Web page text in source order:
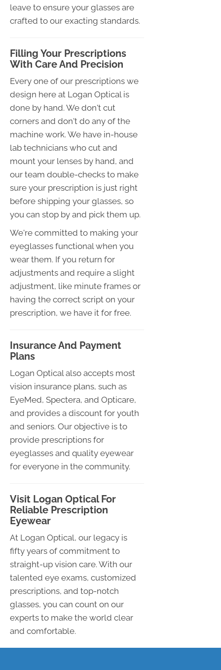
leave to ensure your glasses are
crafted to our exacting standards.
Filling Your Prescriptions
With Care And Precision
Every one of our prescriptions we
design here at Logan Optical is
done by hand. We don't cut
corners and don't do any of the
machine work. We have in-house
lab technicians who cut and
mount your lenses by hand, and
our team double-checks to make
sure your prescription is just right
before shipping your glasses, so
you can stop by and pick them up.
We're committed to making your
eyeglasses functional when you
wear them. If you return for
adjustments and require a slight
adjustment, like minute frames or
having the correct script on your
prescription, we have it for free.
Insurance And Payment
Plans
Logan Optical also accepts most
vision insurance plans, such as
EyeMed, Spectera, and Opticare,
and provides a discount for youth
and seniors. Our objective is to
provide prescriptions for
eyeglasses and quality eyewear
for everyone in the community.
Visit Logan Optical For
Reliable Prescription
Eyewear
At Logan Optical, our legacy is
fifty years of commitment to
straight-up vision care. With our
talented eye exams, customized
prescriptions, and top-notch
glasses, you can count on our
experts to make the world clear
and comfortable.